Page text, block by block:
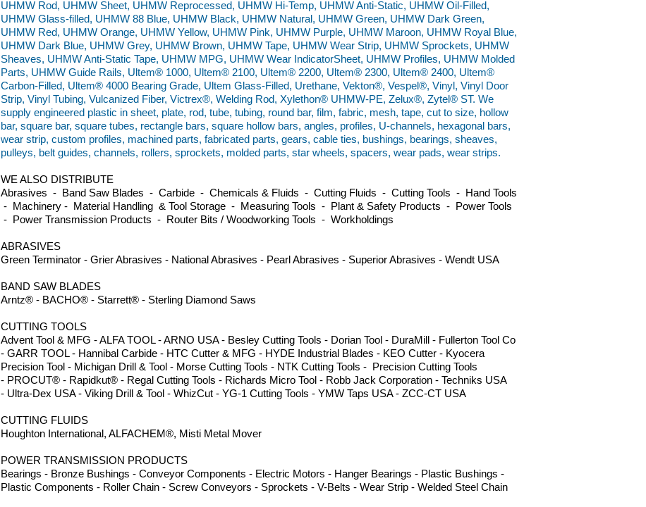
UHMW Rod, UHMW Sheet, UHMW Reprocessed, UHMW Hi-Temp, UHMW Anti-Static, UHMW Oil-Filled,
UHMW Glass-filled, UHMW 88 Blue, UHMW Black, UHMW Natural, UHMW Green, UHMW Dark Green,
UHMW Red, UHMW Orange, UHMW Yellow, UHMW Pink, UHMW Purple, UHMW Maroon, UHMW Royal Blue,
UHMW Dark Blue, UHMW Grey, UHMW Brown, UHMW Tape, UHMW Wear Strip, UHMW Sprockets, UHMW
Sheaves, UHMW Anti-Static Tape, UHMW MPG, UHMW Wear IndicatorSheet, UHMW Profiles, UHMW Molded
Parts, UHMW Guide Rails, Ultem® 1000, Ultem® 2100, Ultem® 2200, Ultem® 2300, Ultem® 2400, Ultem®
Carbon-Filled, Ultem® 4000 Bearing Grade, Ultem Glass-Filled, Urethane, Vekton®, Vespel®, Vinyl, Vinyl Door
Strip, Vinyl Tubing, Vulcanized Fiber, Victrex®, Welding Rod, Xylethon® UHMW-PE, Zelux®, Zytel® ST. We
supply engineered plastic in sheet, plate, rod, tube, tubing, round bar, film, fabric, mesh, tape, cut to size, hollow
bar, square bar, square tubes, rectangle bars, square hollow bars, angles, profiles, U-channels, hexagonal bars,
wear strip, custom profiles, machined parts, fabricated parts, gears, cable ties, bushings, bearings, sheaves,
pulleys, belt guides, channels, rollers, sprockets, molded parts, star wheels, spacers, wear pads, wear strips.
WE ALSO DISTRIBUTE
Abrasives - Band Saw Blades - Carbide - Chemicals & Fluids - Cutting Fluids - Cutting Tools - Hand Tools
- Machinery - Material Handling & Tool Storage - Measuring Tools - Plant & Safety Products - Power Tools
- Power Transmission Products - Router Bits / Woodworking Tools - Workholdings
ABRASIVES
Green Terminator - Grier Abrasives - National Abrasives - Pearl Abrasives - Superior Abrasives - Wendt USA
BAND SAW BLADES
Arntz® - BACHO® - Starrett® - Sterling Diamond Saws
CUTTING TOOLS
Advent Tool & MFG - ALFA TOOL - ARNO USA - Besley Cutting Tools - Dorian Tool - DuraMill - Fullerton Tool Co
- GARR TOOL - Hannibal Carbide - HTC Cutter & MFG - HYDE Industrial Blades - KEO Cutter - Kyocera
Precision Tool - Michigan Drill & Tool - Morse Cutting Tools - NTK Cutting Tools - Precision Cutting Tools
- PROCUT® - Rapidkut® - Regal Cutting Tools - Richards Micro Tool - Robb Jack Corporation - Techniks USA
- Ultra-Dex USA - Viking Drill & Tool - WhizCut - YG-1 Cutting Tools - YMW Taps USA - ZCC-CT USA
CUTTING FLUIDS
Houghton International, ALFACHEM®, Misti Metal Mover
POWER TRANSMISSION PRODUCTS
Bearings - Bronze Bushings - Conveyor Components - Electric Motors - Hanger Bearings - Plastic Bushings -
Plastic Components - Roller Chain - Screw Conveyors - Sprockets - V-Belts - Wear Strip - Welded Steel Chain